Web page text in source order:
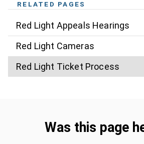
RELATED PAGES
Red Light Appeals Hearings
Red Light Cameras
Red Light Ticket Process
Was this page